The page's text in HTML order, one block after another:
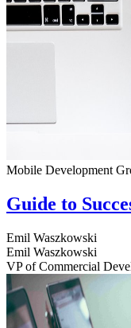
Mobile Development
Guide to
Emil Waszkowski
Emil Waszkowski
VP of Commercial